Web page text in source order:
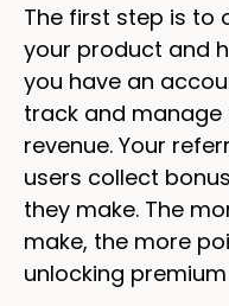
The first step is to
your product and
you have an
track and manage
revenue. Your
users collect
they make. The
make, the more
unlocking